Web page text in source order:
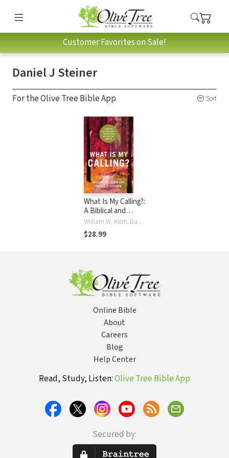
Customer Favorites on Sale!
Daniel J Steiner
For the Olive Tree Bible App Sort
What Is My Calling?:
A Biblical and
Theological
Exploration of
Christian Identity
William W. Klein, Daniel J Steiner
$28.99
Online Bible
About
Careers
Blog
Help Center
Read, Study, Listen:Olive Tree Bible App
Secured by: